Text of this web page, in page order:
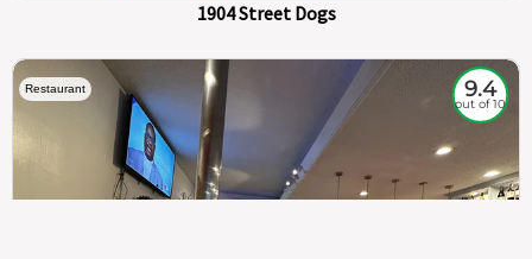
1904 Street Dogs
Restaurant 9.4
out of 10